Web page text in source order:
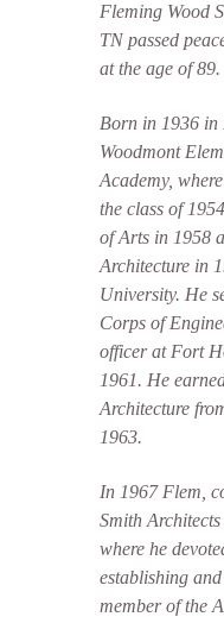
Fleming Wood
TN passed
at the age of 89.
Born in 1936 in
Woodmont
Academy,
the class of
of Arts in 1958
Architecture in
University. He
Corps of
officer at Fort
1961. He
Architecture
1963.
In 1967 Flem,
Smith
where he
establishing
member of the